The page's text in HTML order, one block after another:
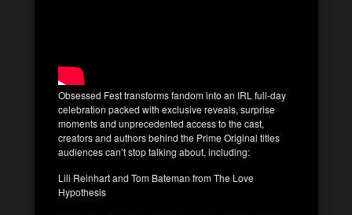
Obsessed Fest transforms fandom into an IRL full-day
celebration packed with exclusive reveals, surprise
moments and unprecedented access to the cast,
creators and authors behind the Prime Original titles
audiences can’t stop talking about, including:
Lili Reinhart and Tom Bateman from The Love
Hypothesis